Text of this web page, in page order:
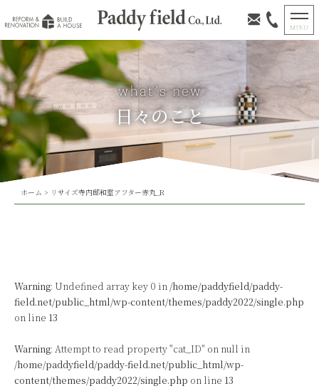
日々のこと
ホーム > リサイズ寺内邸和室アフター赤丸_R
Warning: Undefined array key 0 in /home/paddyfield/paddy-
field.net/public_html/wp-content/themes/paddy2022/single.php
on line 13
Warning: Attempt to read property "cat_ID" on null in
/home/paddyfield/paddy-field.net/public_html/wp-
content/themes/paddy2022/single.php on line 13